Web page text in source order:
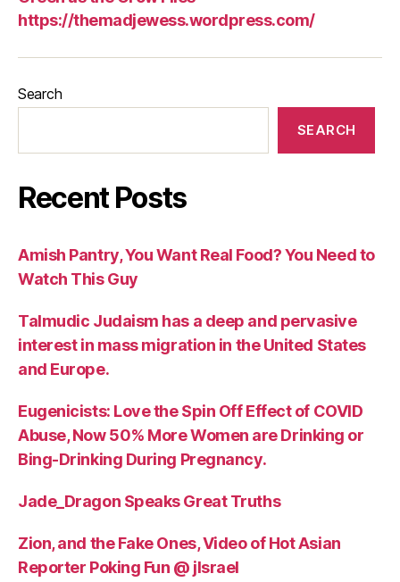
https://themadjewess.wordpress.com/
Search
SEARCH
Recent Posts
Amish Pantry, You Want Real Food? You Need to
Watch This Guy
Talmudic Judaism has a deep and pervasive
interest in mass migration in the United States
and Europe.
Eugenicists: Love the Spin Off Effect of COVID
Abuse, Now 50% More Women are Drinking or
Bing-Drinking During Pregnancy.
Jade_Dragon Speaks Great Truths
Zion, and the Fake Ones, Video of Hot Asian
Reporter Poking Fun @ jIsrael